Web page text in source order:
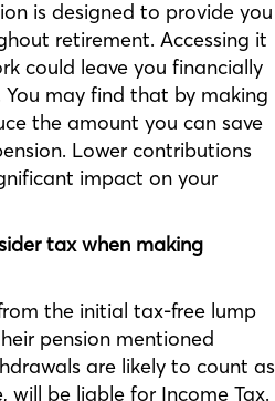
is designed to provide you
retirement. Accessing it
could leave you financially
may find that by making
the amount you can save
Lower contributions
impact on your
tax when making
the initial tax-free lump
pension mentioned
are likely to count as
will be liable for Income Tax.